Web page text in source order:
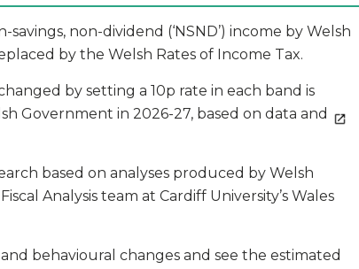
non-dividend (‘NSND’) income by Welsh
by the Welsh Rates of Income Tax.
by setting a 10p rate in each band is
Government in 2026-27, based on data and
based on analyses produced by Welsh
Analysis team at Cardiff University’s Wales
behavioural changes and see the estimated